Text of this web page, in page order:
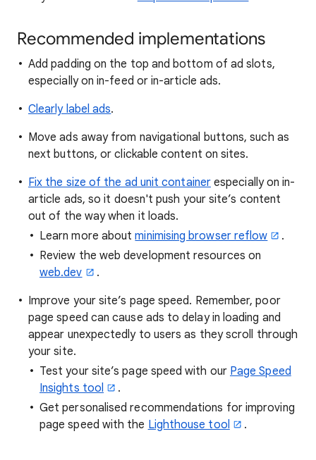
Recommended implementations
Add padding on the top and bottom of ad slots,
especially on in-feed or in-article ads.
Clearly label ads.
Move ads away from navigational buttons, such as
next buttons, or clickable content on sites.
Fix the size of the ad unit containerespecially on in-
article ads, so it doesn't push your site’s content
out of the way when it loads.
Learn more aboutminimising browser reflow
.
Review the web development resources on
web.dev
.
Improve your site’s page speed. Remember, poor
page speed can cause ads to delay in loading and
appear unexpectedly to users as they scroll through
your site.
Test your site’s page speed with our Page Speed
Insights tool
.
Get personalised recommendations for improving
page speed with the Lighthouse tool .